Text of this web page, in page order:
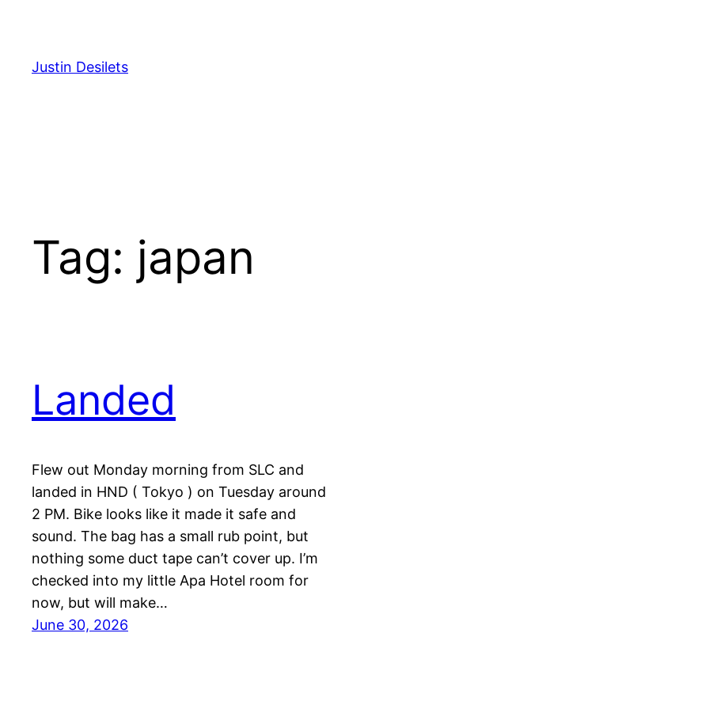
content
Justin Desilets
Tag: japan
Landed
Flew out Monday morning from SLC and
landed in HND ( Tokyo ) on Tuesday around
2 PM. Bike looks like it made it safe and
sound. The bag has a small rub point, but
nothing some duct tape can’t cover up. I’m
checked into my little Apa Hotel room for
now, but will make…
June 30, 2026